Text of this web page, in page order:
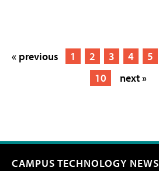
« previous 1 2 3 4 5
10
next »
CAMPUS TECHNOLOGY NEWS